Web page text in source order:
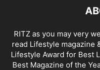
RITZ as you may very
read Lifestyle magazine
Lifestyle Award for Best
Best Magazine of the